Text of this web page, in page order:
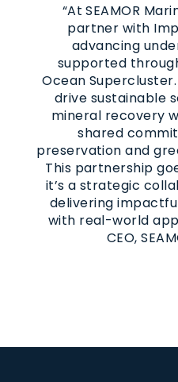
“At SEAMOR
partner with
advancing
supported
Ocean
drive sustainable
mineral recovery
shared
preservation and
This partnership
it’s a strategic
delivering
with real-world
CEO,